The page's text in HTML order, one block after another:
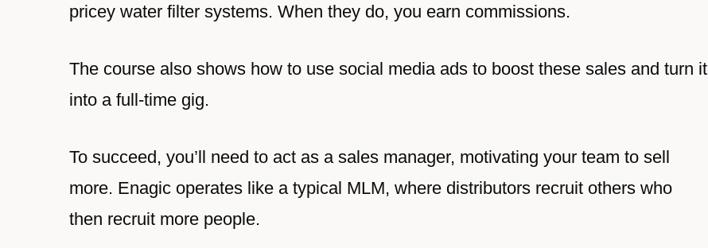
pricey water filter systems. When they do, you earn commissions.
The course also shows how to use social media ads to boost these sales and turn it
into a full-time gig.
To succeed, you’ll need to act as a sales manager, motivating your team to sell
more. Enagic operates like a typical MLM, where distributors recruit others who
then recruit more people.